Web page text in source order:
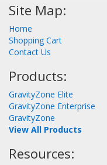
Site Map:
Home
Shopping Cart
Contact Us
Products:
GravityZone Elite
GravityZone Enterprise
GravityZone
View All Products
Resources: